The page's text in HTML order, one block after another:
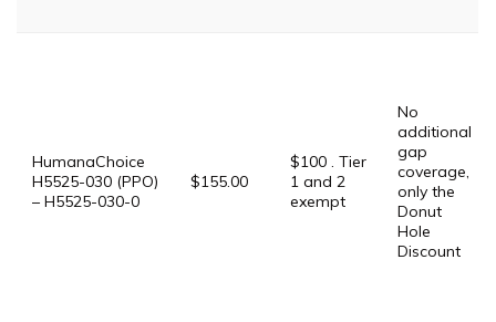
HumanaChoice
H5525-030 (PPO)
– H5525-030-0
$155.00
$100 . Tier
1 and 2
exempt
No
additional
gap
coverage,
only the
Donut
Hole
Discount